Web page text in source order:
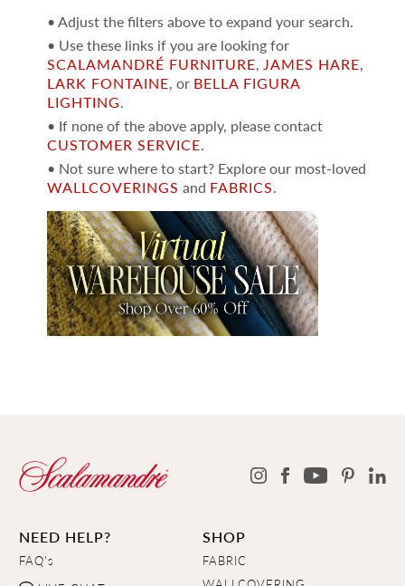
• Adjust the filters above to expand your search.
• Use these links if you are looking for
SCALAMANDRÉ FURNITURE, JAMES HARE,
LARK FONTAINE, or BELLA FIGURA
LIGHTING.
• If none of the above apply, please contact
CUSTOMER SERVICE.
• Not sure where to start? Explore our most-loved
WALLCOVERINGS and FABRICS.
NEED HELP?
FAQ's
SHOP
FABRIC